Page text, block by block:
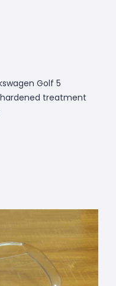
Golf 5
treatment